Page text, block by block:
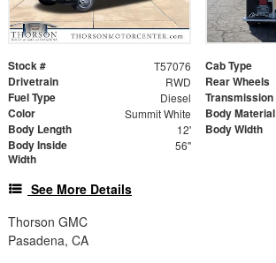
Stock # T57076 Cab Type
Drivetrain RWD Rear Wheels
Fuel Type Diesel Transmission
Color Summit White Body Material
Body Length 12' Body Width
Body Inside
Width
56"
See More Details
Thorson GMC
Pasadena, CA